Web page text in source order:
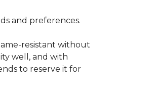
and preferences.
resistant without
well, and with
to reserve it for